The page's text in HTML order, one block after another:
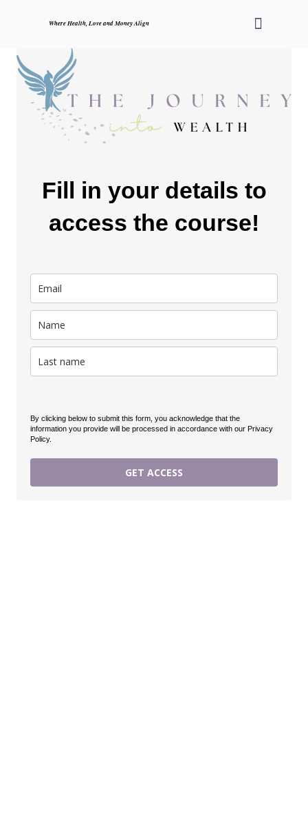
Where Health, Love and Money Align Menu
Fill in your details to
access the course!
By clicking below to submit this form, you acknowledge that the
information you provide will be processed in accordance with our Privacy
Policy.
GET ACCESS